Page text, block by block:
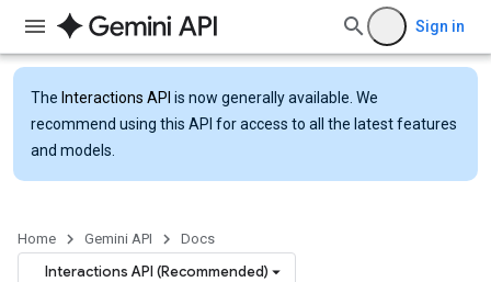
Sign in
The Interactions API is now generally available. We
recommend using this API for access to all the latest features
and models.
Home Gemini API Docs
Interactions API (Recommended)